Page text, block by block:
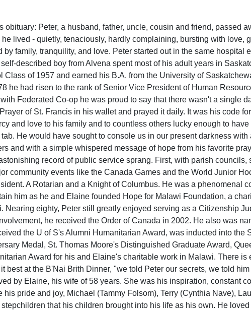
obituary: Peter, a husband, father, uncle, cousin and friend, passed
lived - quietly, tenaciously, hardly complaining, bursting with love,
family, tranquility, and love. Peter started out in the same hospital
described boy from Alvena spent most of his adult years in
Class of 1957 and earned his B.A. from the University of
he had risen to the rank of Senior Vice President of Human
Federated Co-op he was proud to say that there wasn't a single
of St. Francis in his wallet and prayed it daily. It was his code
and love to his family and to countless others lucky enough to
He would have sought to console us in our present darkness
and with a simple whispered message of hope from his favorite
record of public service sprang. First, with parish
community events like the Canada Games and the World Junior
A Rotarian and a Knight of Columbus. He was a phenomenal
him as he and Elaine founded Hope for Malawi Foundation, a
Nearing eighty, Peter still greatly enjoyed serving as a Citizenship
he received the Order of Canada in 2002. He also was
the U of S's Alumni Humanitarian Award, was inducted into the
Medal, St. Thomas Moore's Distinguished Graduate Award,
Award for his and Elaine's charitable work in Malawi. There
best at the B'Nai Brith Dinner, "we told Peter our secrets, we told
by Elaine, his wife of 58 years. She was his inspiration, constant
pride and joy, Michael (Tammy Folsom), Terry (Cynthia Nave),
that his children brought into his life as his own. He